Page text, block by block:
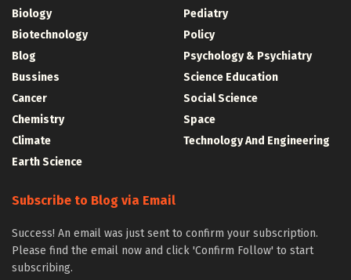
Biology
Biotechnology
Blog
Bussines
Cancer
Chemistry
Climate
Earth Science
Pediatry
Policy
Psychology & Psychiatry
Science Education
Social Science
Space
Technology And Engineering
Subscribe to Blog via Email
Success! An email was just sent to confirm your subscription.
Please find the email now and click 'Confirm Follow' to start
subscribing.